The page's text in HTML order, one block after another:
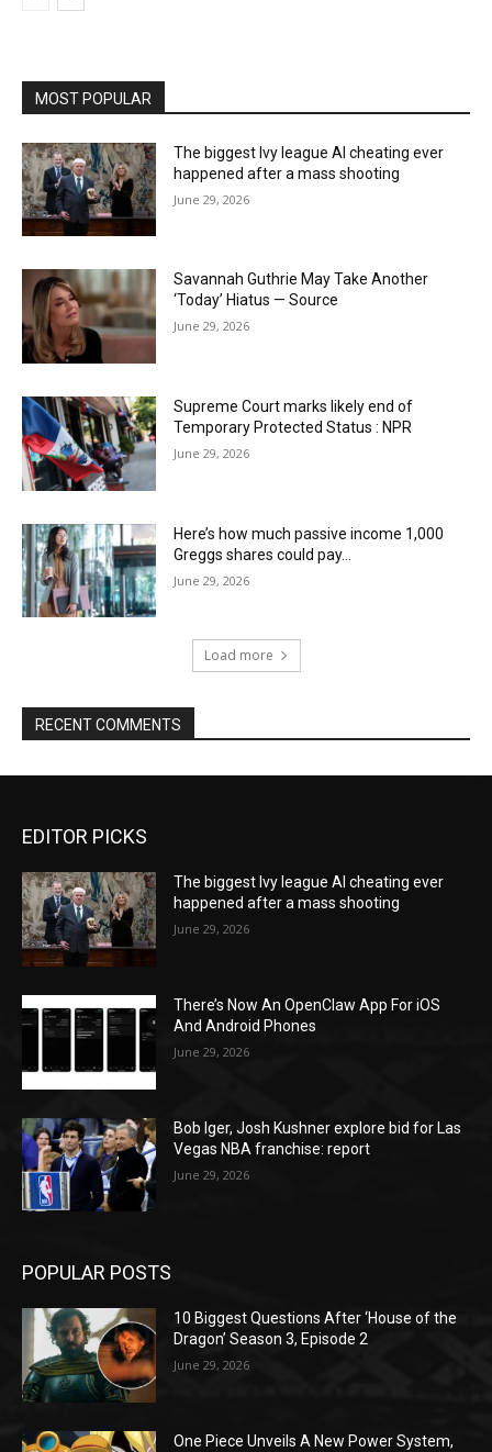
MOST POPULAR
The biggest Ivy league AI cheating ever
happened after a mass shooting
June 29, 2026
Savannah Guthrie May Take Another
‘Today’ Hiatus — Source
June 29, 2026
Supreme Court marks likely end of
Temporary Protected Status : NPR
June 29, 2026
Here’s how much passive income 1,000
Greggs shares could pay…
June 29, 2026
Load more
RECENT COMMENTS
EDITOR PICKS
The biggest Ivy league AI cheating ever
happened after a mass shooting
June 29, 2026
There’s Now An OpenClaw App For iOS
And Android Phones
June 29, 2026
Bob Iger, Josh Kushner explore bid for Las
Vegas NBA franchise: report
June 29, 2026
POPULAR POSTS
10 Biggest Questions After ‘House of the
Dragon’ Season 3, Episode 2
June 29, 2026
One Piece Unveils A New Power System,